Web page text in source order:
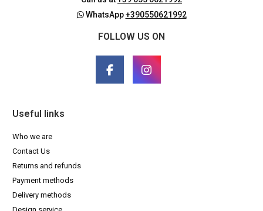
WhatsApp+390550621992
FOLLOW US ON
Useful links
Who we are
Contact Us
Returns and refunds
Payment methods
Delivery methods